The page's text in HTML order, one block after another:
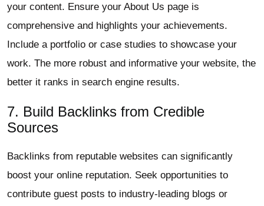
your content. Ensure your About Us page is
comprehensive and highlights your achievements.
Include a portfolio or case studies to showcase your
work. The more robust and informative your website, the
better it ranks in search engine results.
7. Build Backlinks from Credible
Sources
Backlinks from reputable websites can significantly
boost your online reputation. Seek opportunities to
contribute guest posts to industry-leading blogs or